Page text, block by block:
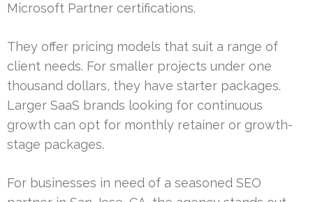
Microsoft Partner certifications.
They offer pricing models that suit a range of
client needs. For smaller projects under one
thousand dollars, they have starter packages.
Larger SaaS brands looking for continuous
growth can opt for monthly retainer or growth-
stage packages.
For businesses in need of a seasoned SEO